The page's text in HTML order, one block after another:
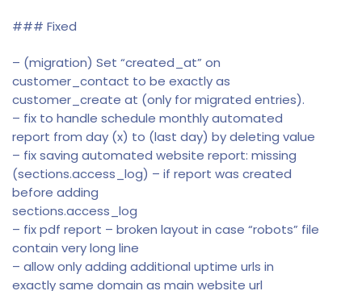
### Fixed
– (migration) Set “created_at” on
customer_contact to be exactly as
customer_create at (only for migrated entries).
– fix to handle schedule monthly automated
report from day (x) to (last day) by deleting value
– fix saving automated website report: missing
(sections.access_log) – if report was created
before adding
sections.access_log
– fix pdf report – broken layout in case “robots” file
contain very long line
– allow only adding additional uptime urls in
exactly same domain as main website url